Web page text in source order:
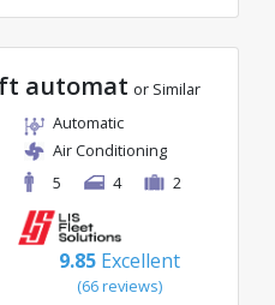
automat or Similar
Automatic
Air Conditioning
5
4 2
9.85 Excellent
(66 reviews)